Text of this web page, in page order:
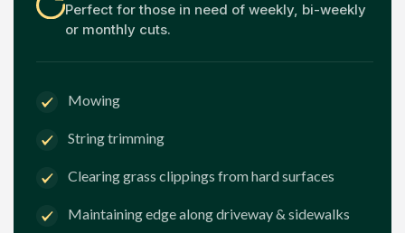
Perfect for those in need of weekly, bi-weekly
or monthly cuts.
Mowing
String trimming
Clearing grass clippings from hard surfaces
Maintaining edge along driveway & sidewalks